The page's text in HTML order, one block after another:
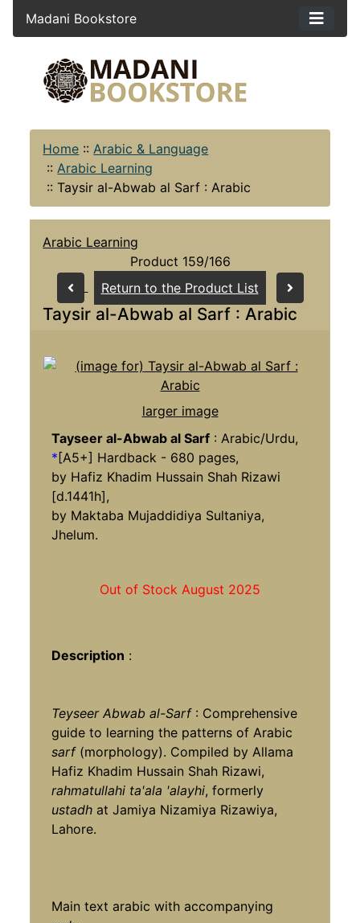
Madani Bookstore
Home :: Arabic & Language
:: Arabic Learning
::Taysir al-Abwab al Sarf : Arabic
Arabic Learning
Product 159/166
Return to the Product List
Taysir al-Abwab al Sarf : Arabic
larger image
Tayseer al-Abwab al Sarf : Arabic/Urdu,
*[A5+] Hardback - 680 pages,
by Hafiz Khadim Hussain Shah Rizawi
[d.1441h],
by Maktaba Mujaddidiya Sultaniya,
Jhelum.
Out of Stock August 2025
Description :
Teyseer Abwab al-Sarf : Comprehensive
guide to learning the patterns of Arabic
sarf(morphology). Compiled by Allama
Hafiz Khadim Hussain Shah Rizawi,
rahmatullahi ta'ala 'alayhi, formerly
ustadh at Jamiya Nizamiya Rizawiya,
Lahore.
Main text arabic with accompanying